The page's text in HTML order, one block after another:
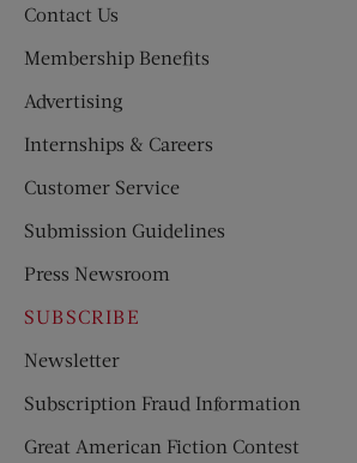
Contact Us
Membership Benefits
Advertising
Internships & Careers
Customer Service
Submission Guidelines
Press Newsroom
SUBSCRIBE
Newsletter
Subscription Fraud Information
Great American Fiction Contest